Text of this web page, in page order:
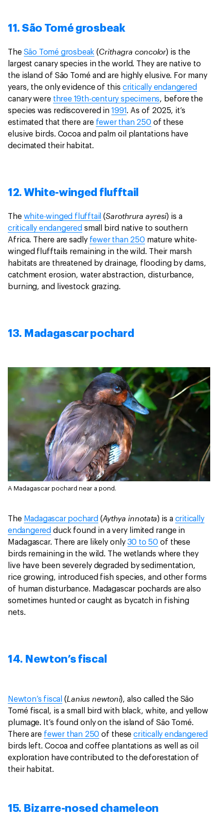
11. São Tomé grosbeak
The São Tomé grosbeak (Crithagra concolor) is the
largest canary species in the world. They are native to
the island of São Tomé and are highly elusive. For many
years, the only evidence of this critically endangered
canary were three 19th-century specimens, before the
species was rediscovered in1991. As of 2025, it’s
estimated that there are fewer than 250 of these
elusive birds. Cocoa and palm oil plantations have
decimated their habitat.
12. White-winged flufftail
The white-winged flufftail (Sarothrura ayresi) is a
critically endangered small bird native to southern
Africa. There are sadly fewer than 250 mature white-
winged flufftails remaining in the wild. Their marsh
habitats are threatened by drainage, flooding by dams,
catchment erosion, water abstraction, disturbance,
burning, and livestock grazing.
13. Madagascar pochard
A Madagascar pochard near a pond.
The Madagascar pochard (Aythya innotata) is a critically
endangered duck found in a very limited range in
Madagascar. There are likely only 30 to 50 of these
birds remaining in the wild. The wetlands where they
live have been severely degraded by sedimentation,
rice growing, introduced fish species, and other forms
of human disturbance. Madagascar pochards are also
sometimes hunted or caught as bycatch in fishing
nets.
14. Newton’s fiscal
Newton’s fiscal (Lanius newtoni), also called the São
Tomé fiscal, is a small bird with black, white, and yellow
plumage. It’s found only on the island of São Tomé.
There are fewer than 250 of thesecritically endangered
birds left. Cocoa and coffee plantations as well as oil
exploration have contributed to the deforestation of
their habitat.
15. Bizarre-nosed chameleon